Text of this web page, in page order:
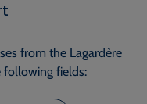
from the Lagardère
following fields: